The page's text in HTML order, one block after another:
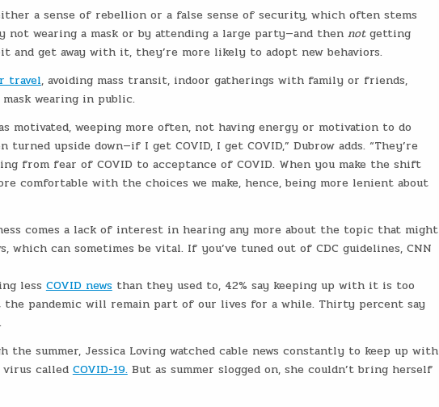
a sense of rebellion or a false sense of security, which often stems
wearing a mask or by attending a large party—and then notgetting
and get away with it, they’re more likely to adopt new behaviors.
travel, avoiding mass transit, indoor gatherings with family or friends,
wearing in public.
motivated, weeping more often, not having energy or motivation to do
upside down—if I get COVID, I get COVID,” Dubrow adds. “They’re
from fear of COVID to acceptance of COVID. When you make the shift
comfortable with the choices we make, hence, being more lenient about
comes a lack of interest in hearing any more about the topic that might
which can sometimes be vital. If you’ve tuned out of CDC guidelines, CNN
less COVID newsthan they used to, 42% say keeping up with it is too
the pandemic will remain part of our lives for a while. Thirty percent say
summer, Jessica Loving watched cable news constantly to keep up with
called COVID-19.But as summer slogged on, she couldn’t bring herself